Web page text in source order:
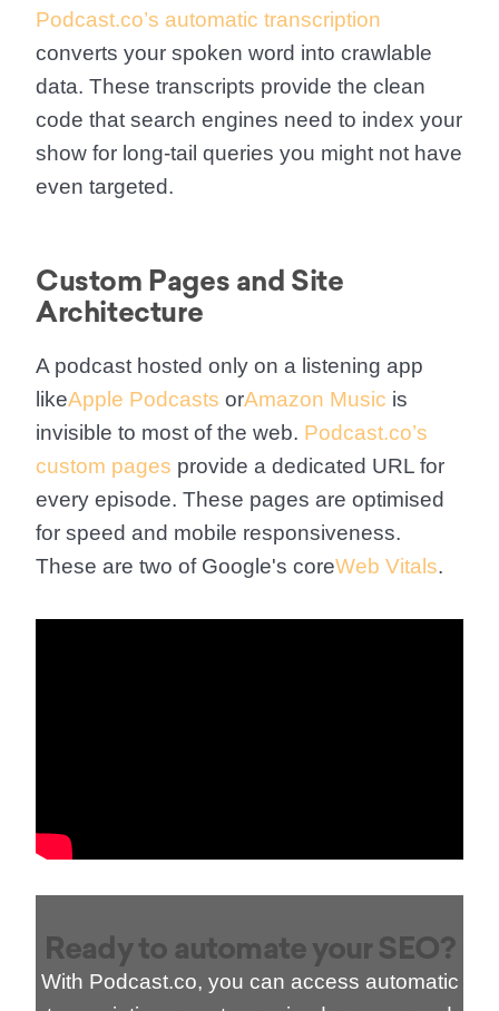
Podcast.co’s automatic transcription
converts your spoken word into crawlable
data. These transcripts provide the clean
code that search engines need to index your
show for long-tail queries you might not have
even targeted.
Custom Pages and Site
Architecture
A podcast hosted only on a listening app
likeApple Podcasts orAmazon Music is
invisible to most of the web. Podcast.co’s
custom pages provide a dedicated URL for
every episode. These pages are optimised
for speed and mobile responsiveness.
These are two of Google's coreWeb Vitals.
Ready to automate your SEO?
With Podcast.co, you can access automatic